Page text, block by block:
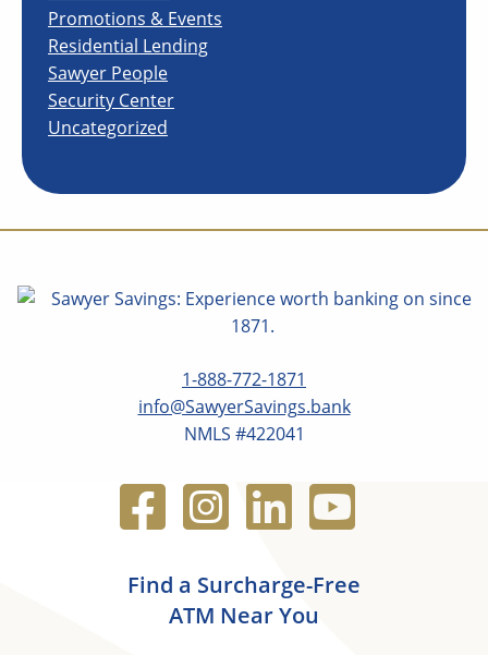
Promotions & Events
Residential Lending
Sawyer People
Security Center
Uncategorized
1-888-772-1871
info@SawyerSavings.bank
NMLS #422041
Find a Surcharge-Free
ATM Near You